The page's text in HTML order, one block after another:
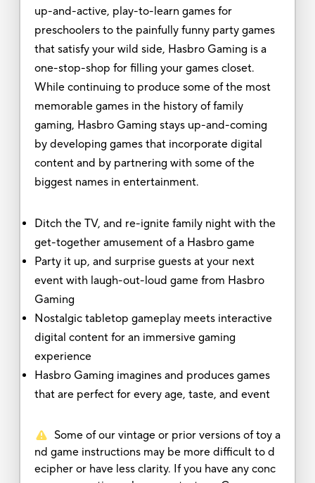
up-and-active, play-to-learn games for
preschoolers to the painfully funny party games
that satisfy your wild side, Hasbro Gaming is a
one-stop-shop for filling your games closet.
While continuing to produce some of the most
memorable games in the history of family
gaming, Hasbro Gaming stays up-and-coming
by developing games that incorporate digital
content and by partnering with some of the
biggest names in entertainment.
Ditch the TV, and re-ignite family night with the
get-together amusement of a Hasbro game
Party it up, and surprise guests at your next
event with laugh-out-loud game from Hasbro
Gaming
Nostalgic tabletop gameplay meets interactive
digital content for an immersive gaming
experience
Hasbro Gaming imagines and produces games
that are perfect for every age, taste, and event
Some of our vintage or prior versions of toy a
nd game instructions may be more difficult to d
ecipher or have less clarity. If you have any conc